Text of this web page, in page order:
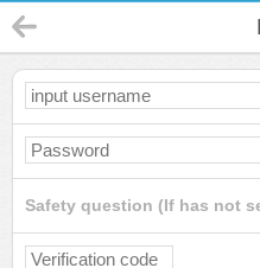
Safety question (If has not